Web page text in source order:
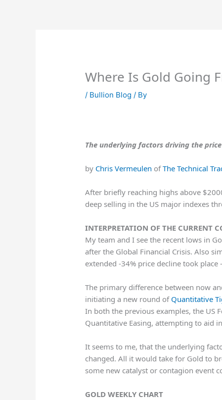
Where Is Gold Going
/ Bullion Blog / By
The underlying factors driving the
by Chris Vermeulen ofThe Technical
After briefly reaching highs above
deep selling in the US major indexes
INTERPRETATION OF THE CURRENT
My team and I see the recent lows in
after the Global Financial Crisis. Also
extended -34% price decline took
The primary difference between now
initiating a new round of Quantitative
In both the previous examples, the US
Quantitative Easing, attempting to aid
It seems to me, that the underlying
changed. All it would take for Gold to
some new catalyst or contagion event
GOLD WEEKLY CHART